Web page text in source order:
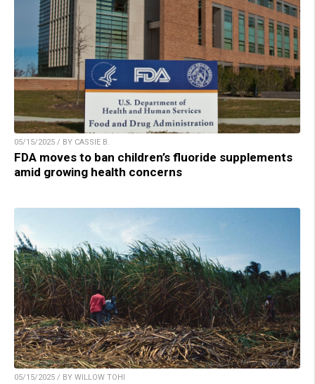
05/15/2025 / BY CASSIE B.
FDA moves to ban children’s fluoride supplements
amid growing health concerns
05/15/2025 / BY WILLOW TOHI